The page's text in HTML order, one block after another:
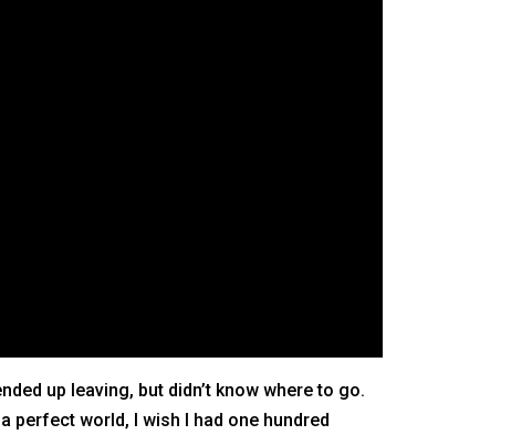
up leaving, but didn’t know where to go.
perfect world, I wish I had one hundred